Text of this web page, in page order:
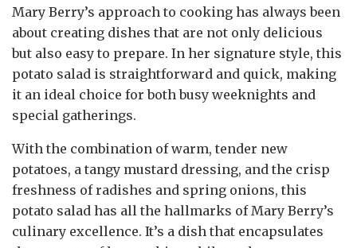
Mary Berry’s approach to cooking has always been
about creating dishes that are not only delicious
but also easy to prepare. In her signature style, this
potato salad is straightforward and quick, making
it an ideal choice for both busy weeknights and
special gatherings.
With the combination of warm, tender new
potatoes, a tangy mustard dressing, and the crisp
freshness of radishes and spring onions, this
potato salad has all the hallmarks of Mary Berry’s
culinary excellence. It’s a dish that encapsulates